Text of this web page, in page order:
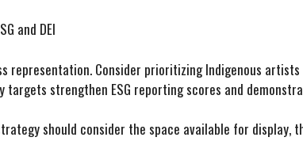
and DEI
representation. Consider prioritizing Indigenous
strengthen ESG reporting scores and
should consider the space available for